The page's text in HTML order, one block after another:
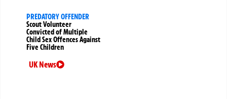
PREDATORY OFFENDER
Scout Volunteer
Convicted of Multiple
Child Sex Offences Against
Five Children
UK News